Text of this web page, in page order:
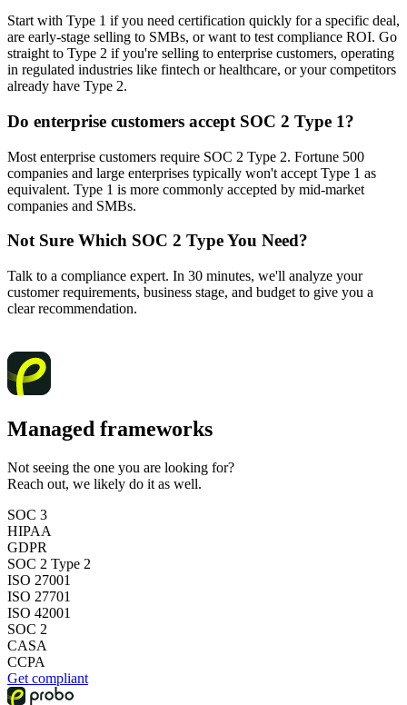
Start with Type 1 if you need certification quickly for a specific deal,
are early-stage selling to SMBs, or want to test compliance ROI. Go
straight to Type 2 if you're selling to enterprise customers, operating
in regulated industries like fintech or healthcare, or your competitors
already have Type 2.
Do enterprise customers accept SOC 2 Type 1?
Most enterprise customers require SOC 2 Type 2. Fortune 500
companies and large enterprises typically won't accept Type 1 as
equivalent. Type 1 is more commonly accepted by mid-market
companies and SMBs.
Not Sure Which SOC 2 Type You Need?
Talk to a compliance expert. In 30 minutes, we'll analyze your
customer requirements, business stage, and budget to give you a
clear recommendation.
Managed frameworks
Not seeing the one you are looking for?
Reach out, we likely do it as well.
SOC 3
HIPAA
GDPR
SOC 2 Type 2
ISO 27001
ISO 27701
ISO 42001
SOC 2
CASA
CCPA
Get compliant